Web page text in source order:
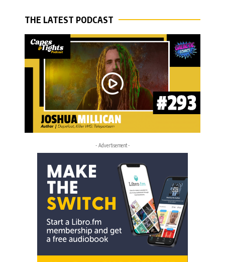
THE LATEST PODCAST
- Advertisement -